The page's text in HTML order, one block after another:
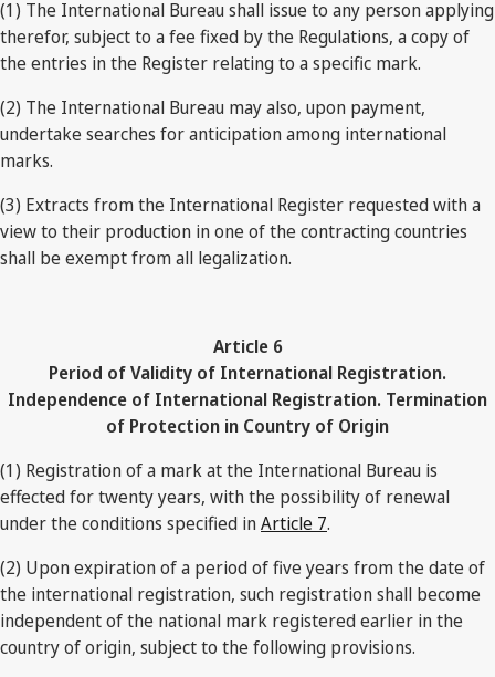
(1) The International Bureau shall issue to any person applying
therefor, subject to a fee fixed by the Regulations, a copy of
the entries in the Register relating to a specific mark.
(2) The International Bureau may also, upon payment,
undertake searches for anticipation among international
marks.
(3) Extracts from the International Register requested with a
view to their production in one of the contracting countries
shall be exempt from all legalization.
Article 6
Period of Validity of International Registration.
Independence of International Registration. Termination
of Protection in Country of Origin
(1) Registration of a mark at the International Bureau is
effected for twenty years, with the possibility of renewal
under the conditions specified inArticle 7.
(2) Upon expiration of a period of five years from the date of
the international registration, such registration shall become
independent of the national mark registered earlier in the
country of origin, subject to the following provisions.